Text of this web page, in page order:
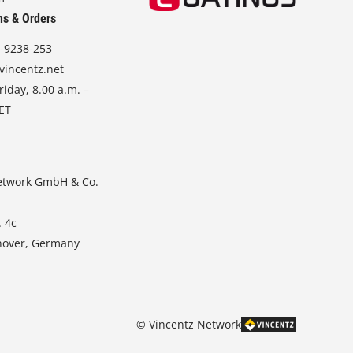
& Orders
9238-253
8.00 a.m. –
GmbH & Co.
4c
Germany
© Vincentz Network